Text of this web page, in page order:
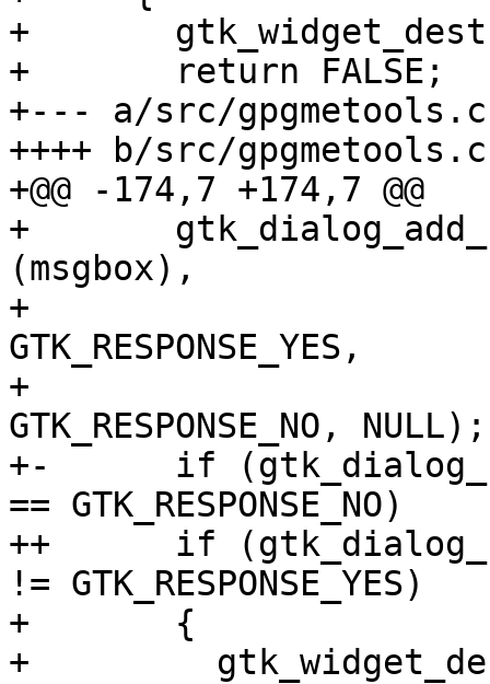
+
+       return FALSE;
+--- a/src/gpgmetools.c
++++ b/src/gpgmetools.c
+@@ -174,7 +174,7 @@
+
(msgbox),
+ 			      _("_Yes"),
GTK_RESPONSE_YES,
+ 			      _("_No"),
GTK_RESPONSE_NO, NULL);
+-      if
== GTK_RESPONSE_NO)
++      if
!= GTK_RESPONSE_YES)
+ 	{
+ 	  gtk_widget_destroy (msgbox);